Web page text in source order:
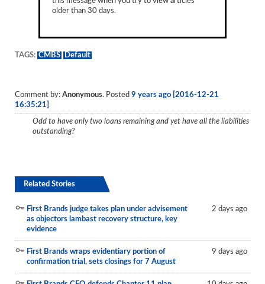
older than 30 days.
TAGS: CMBS Default
Comment by: Anonymous. Posted 9 years ago [2016-12-21
16:35:21]
Odd to have only two loans remaining and yet have all the liabilities
outstanding?
Related Stories
First Brands judge takes plan under advisement
as objectors lambast recovery structure, key
evidence
2 days ago
First Brands wraps evidentiary portion of
confirmation trial, sets closings for 7 August
9 days ago